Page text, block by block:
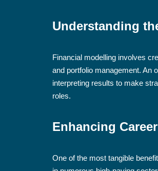
Understanding
Financial modelling involves
and portfolio management. An
interpreting results to make
roles.
Enhancing
One of the most tangible